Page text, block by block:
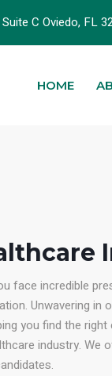
C Oviedo, FL
HOME
face incredible
Unwavering
you find the
industry. We